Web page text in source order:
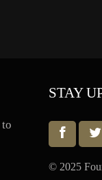
STAY
© 2025